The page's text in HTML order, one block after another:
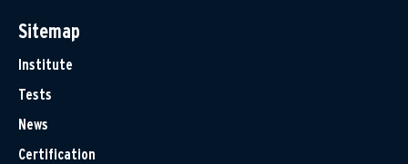
Sitemap
Institute
Tests
News
Certification